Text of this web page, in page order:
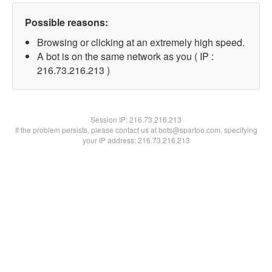
Possible reasons:
Browsing or clicking at an extremely high speed.
A bot is on the same network as you ( IP :
216.73.216.213 )
Session IP:216.73.216.213
If the problem persists, please contact us at bots@spartoo.com, specifying
your IP address: 216.73.216.213